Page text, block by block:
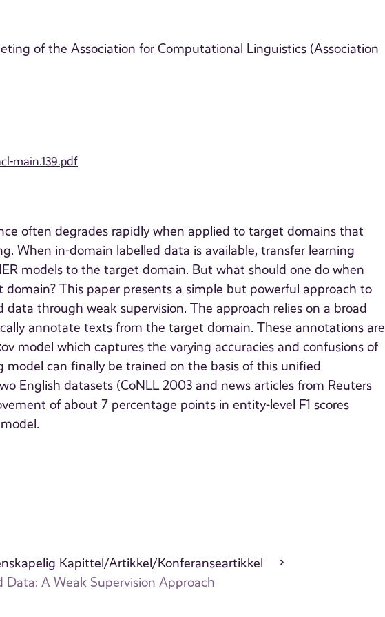
of the Association for Computational Linguistics (Association
main.139.pdf
often degrades rapidly when applied to target domains that
When in-domain labelled data is available, transfer learning
models to the target domain. But what should one do when
This paper presents a simple but powerful approach to
data through weak supervision. The approach relies on a broad
annotate texts from the target domain. These annotations are
model which captures the varying accuracies and confusions of
can finally be trained on the basis of this unified
English datasets (CoNLL 2003 and news articles from Reuters
of about 7 percentage points in entity-level F1 scores
Kapittel/Artikkel/Konferanseartikkel
A Weak Supervision Approach